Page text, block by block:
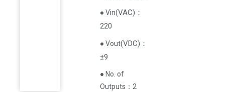
● Vin(VAC) ：
220
● Vout(VDC) ：
±9
● No. of
Outputs：2